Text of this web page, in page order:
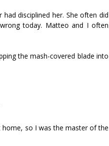
disciplined her. She often did
today. Matteo and I often
the mash-covered blade into
home, so I was the master of the